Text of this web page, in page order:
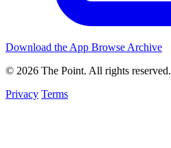
Download the App Browse Archive
© 2026 The Point. All rights reserved.
Privacy Terms